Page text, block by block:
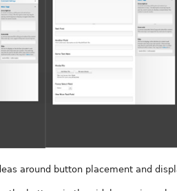
around button placement and